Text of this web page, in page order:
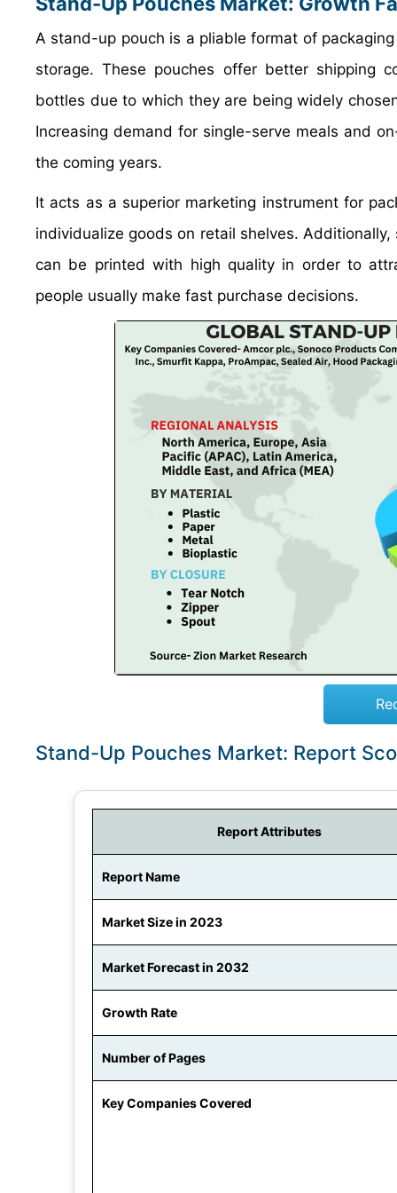
A stand-up pouch is a pliable format of
storage. These pouches offer better shipping
bottles due to which they are being widely
Increasing demand for single-serve meals and
the coming years.
It acts as a superior marketing instrument for
individualize goods on retail shelves.
can be printed with high quality in order to
people usually make fast purchase decisions.
Stand-Up Pouches Market: Report
Report Attributes
Report Name
Market Size in 2023
Market Forecast in 2032
Growth Rate
Number of Pages
Key Companies Covered